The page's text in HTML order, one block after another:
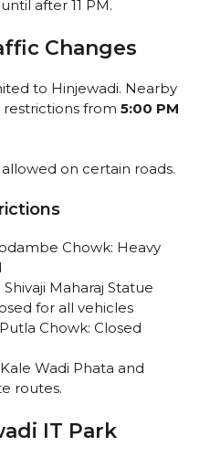
after 11 PM.
Changes
to Hinjewadi. Nearby
restrictions from 5:00 PM
on certain roads.
Chowk: Heavy
Maharaj Statue
for all vehicles
Chowk: Closed
Wadi Phata and
routes.
IT Park